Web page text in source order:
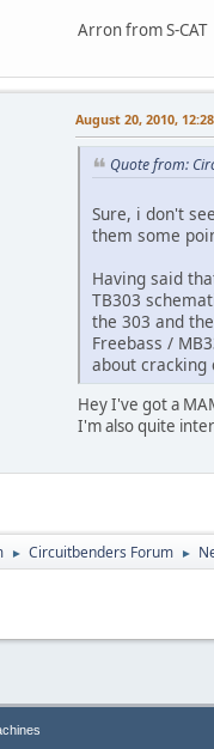
Arron from S-CAT
August 20, 2010,
Quote from:
Sure, i don't
them some
Having said
TB303
the 303 and
Freebass /
about
Hey I've got a
I'm also quite
► Circuitbenders Forum ►